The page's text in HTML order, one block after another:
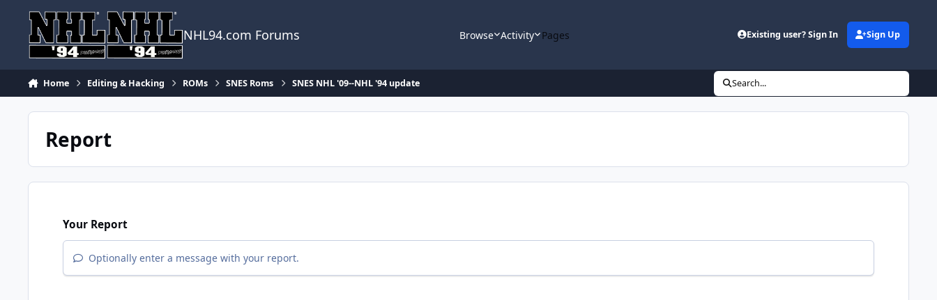
NHL94.com Forums Browse Activity Pages Existing user? Sign In Sign Up
Home Editing & Hacking ROMs SNES Roms SNES NHL '09--NHL '94 update Search...
Report
Your Report
Optionally enter a message with your report.